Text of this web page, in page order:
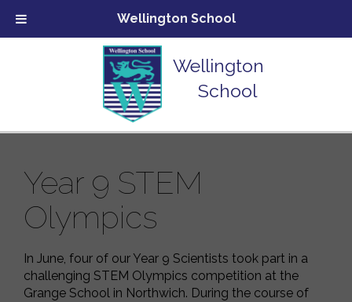
Wellington
School
Year 9 STEM
Olympics
In June, four of our Year 9 Scientists took part in a
challenging STEM Olympics competition at the
Grange School in Northwich. During the course of
Wellington School